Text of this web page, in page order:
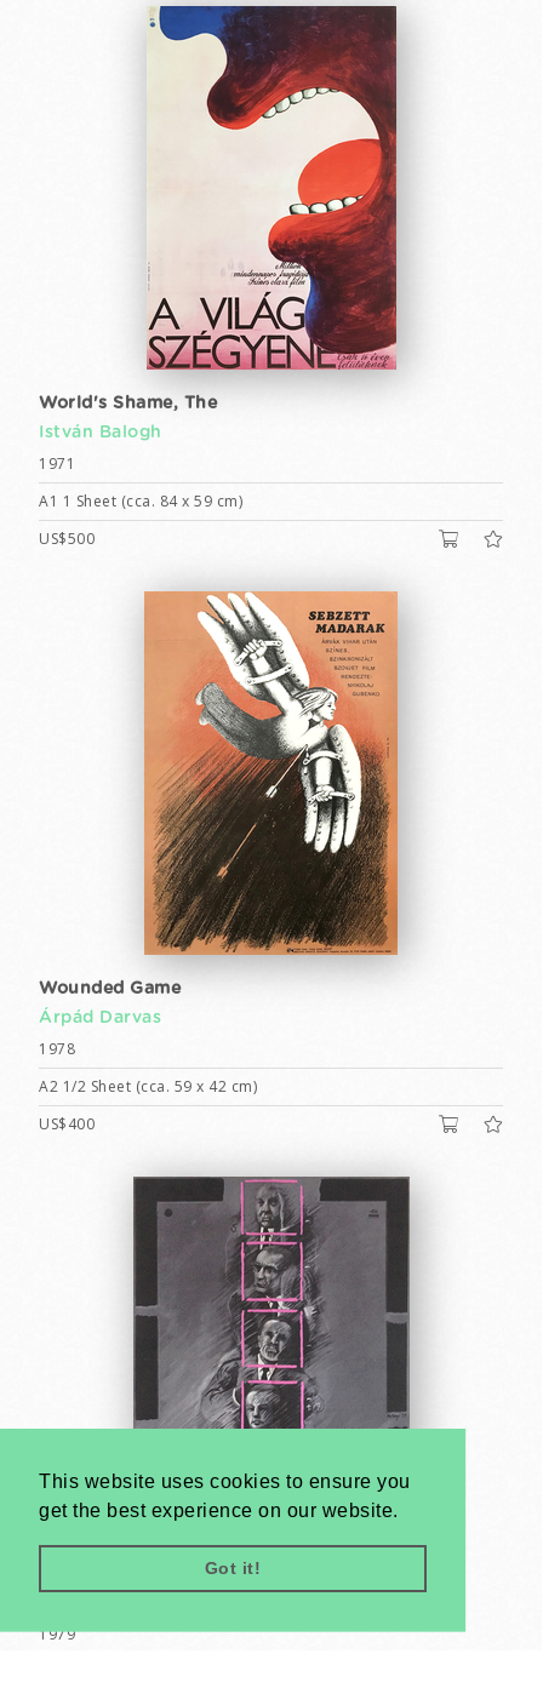
This website uses cookies to ensure you
get the best experience on our website.
Got it!
World's Shame, The
István Balogh
1971
A1 1 Sheet (cca. 84 x 59 cm)
US$500
Wounded Game
Árpád Darvas
1978
A2 1/2 Sheet (cca. 59 x 42 cm)
US$400
Wrong Connection
1979